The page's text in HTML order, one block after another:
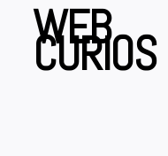
content
WEB
CURIOS